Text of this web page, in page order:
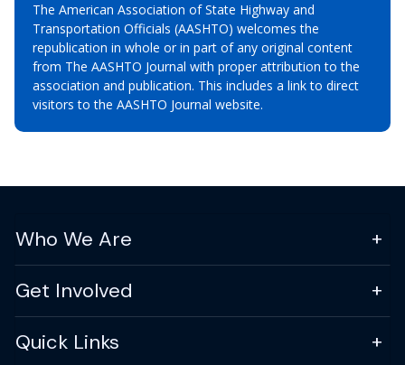
The American Association of State Highway and
Transportation Officials (AASHTO) welcomes the
republication in whole or in part of any original content
from The AASHTO Journal with proper attribution to the
association and publication. This includes a link to direct
visitors to the AASHTO Journal website.
Who We Are
Get Involved
Quick Links